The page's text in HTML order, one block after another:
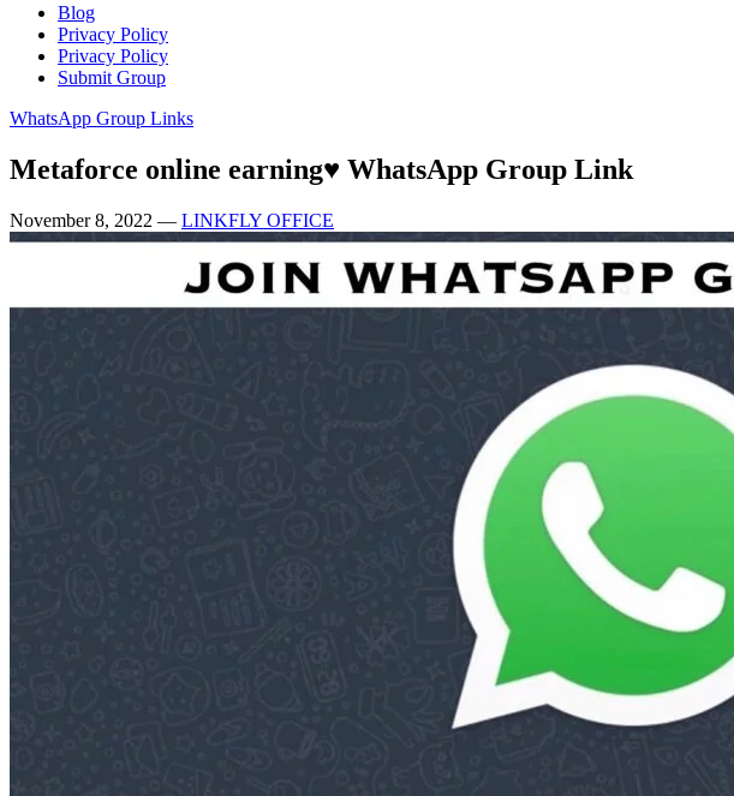
Blog
Privacy Policy
Privacy Policy
Submit Group
WhatsApp Group Links
Metaforce online earning♥️ WhatsApp Group Link
November 8, 2022 — LINKFLY OFFICE